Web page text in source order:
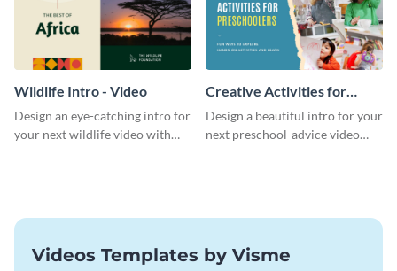
Wildlife Intro - Video
Design an eye-catching intro for
your next wildlife video with
Creative Activities for
Preschoolers Intro - Video
Design a beautiful intro for your
next preschool-advice video
Videos Templates by Visme